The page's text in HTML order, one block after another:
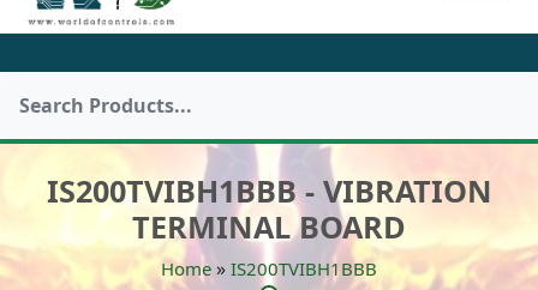
IS200TVIBH1BBB - VIBRATION
TERMINAL BOARD
Home » IS200TVIBH1BBB